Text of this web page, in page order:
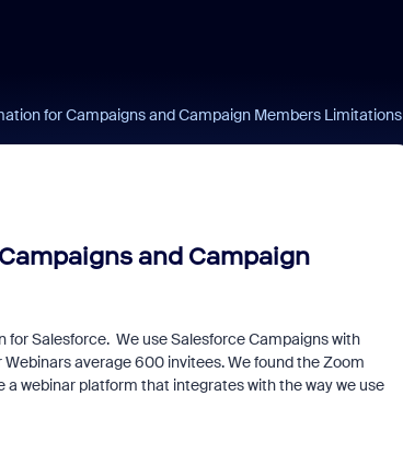
for Campaigns and Campaign Members Limitations
and Campaign
Salesforce. We use Salesforce Campaigns with
average 600 invitees. We found the Zoom
webinar platform that integrates with the way we use